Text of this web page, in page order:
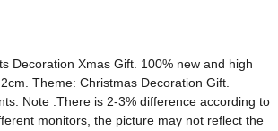
Decoration Xmas Gift. 100% new and high
Theme: Christmas Decoration Gift.
Note :There is 2-3% difference according to
monitors, the picture may not reflect the